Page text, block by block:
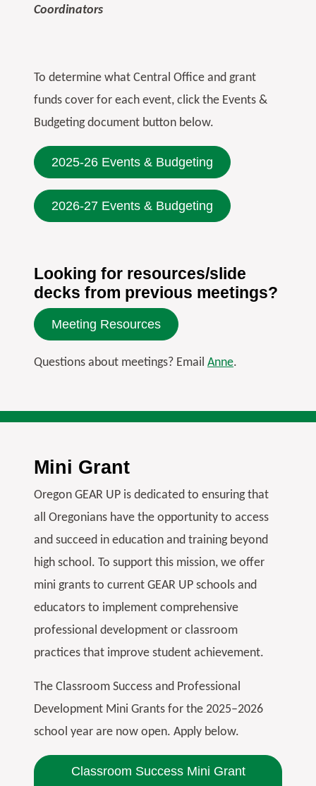
Coordinators
To determine what Central Office and grant
funds cover for each event, click the Events &
Budgeting document button below.
2025-26 Events & Budgeting
2026-27 Events & Budgeting
Looking for resources/slide
decks from previous meetings?
Meeting Resources
Questions about meetings? Email Anne.
Mini Grant
Oregon GEAR UP is dedicated to ensuring that
all Oregonians have the opportunity to access
and succeed in education and training beyond
high school. To support this mission, we offer
mini grants to current GEAR UP schools and
educators to implement comprehensive
professional development or classroom
practices that improve student achievement.
The Classroom Success and Professional
Development Mini Grants for the 2025–2026
school year are now open. Apply below.
Classroom Success Mini Grant